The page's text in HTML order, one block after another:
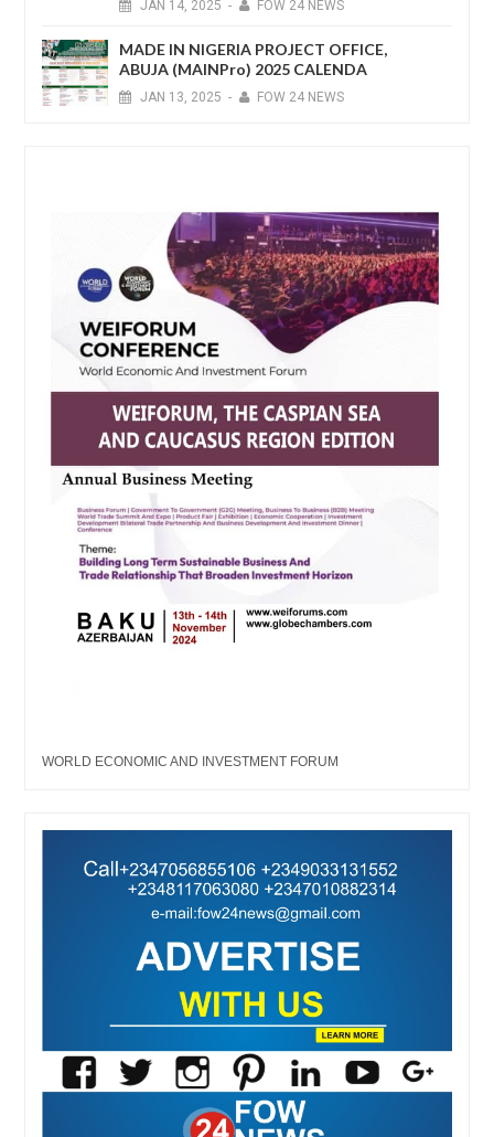
JAN 14, 2025 - FOW 24 NEWS
MADE IN NIGERIA PROJECT OFFICE,
ABUJA (MAINPro) 2025 CALENDA
JAN 13, 2025 - FOW 24 NEWS
WORLD ECONOMIC AND INVESTMENT FORUM